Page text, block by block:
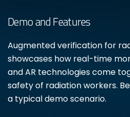
Demo and Features
Augmented verification for
showcases how real-time
and AR technologies come
safety of radiation workers.
a typical demo scenario.